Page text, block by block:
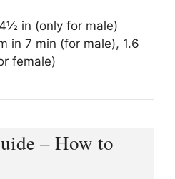
in (only for male)
in 7 min (for male), 1.6
female)
– How to